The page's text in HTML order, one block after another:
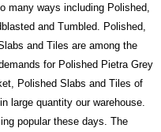
many ways including Polished,
and Tumbled. Polished,
and Tiles are among the
for Polished Pietra Grey
Polished Slabs and Tiles of
large quantity our warehouse.
popular these days. The